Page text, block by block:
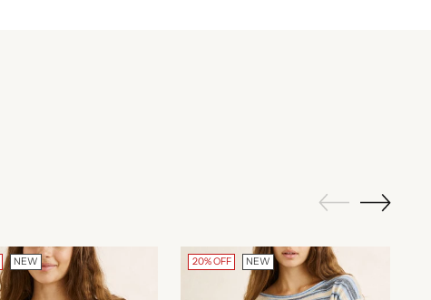
NEW 20% OFF NEW